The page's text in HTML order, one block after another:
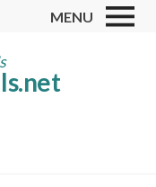
MENU